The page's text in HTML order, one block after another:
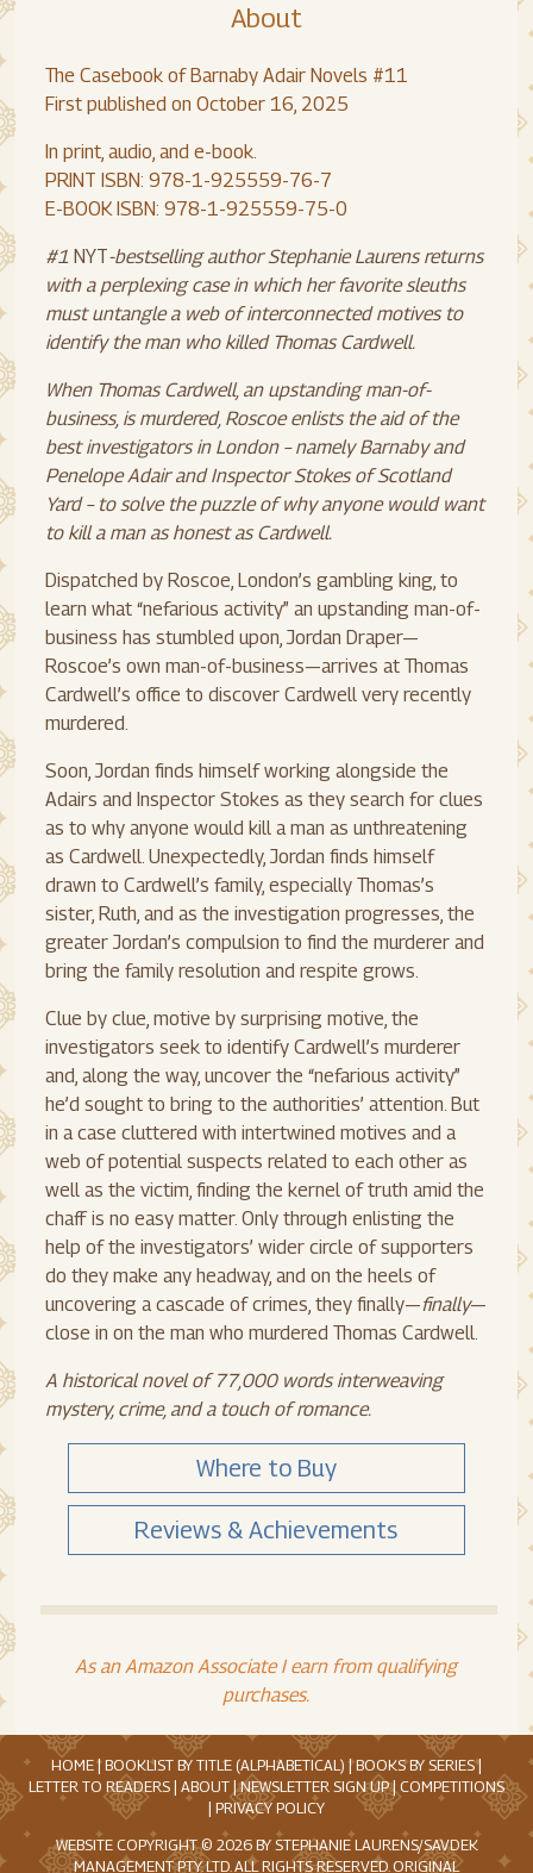
About
The Casebook of Barnaby Adair Novels #11
First published on October 16, 2025
In print, audio, and e-book.
PRINT ISBN: 978-1-925559-76-7
E-BOOK ISBN: 978-1-925559-75-0
#1 NYT-bestselling author Stephanie Laurens returns
with a perplexing case in which her favorite sleuths
must untangle a web of interconnected motives to
identify the man who killed Thomas Cardwell.
When Thomas Cardwell, an upstanding man-of-
business, is murdered, Roscoe enlists the aid of the
best investigators in London – namely Barnaby and
Penelope Adair and Inspector Stokes of Scotland
Yard – to solve the puzzle of why anyone would want
to kill a man as honest as Cardwell.
Dispatched by Roscoe, London’s gambling king, to
learn what “nefarious activity” an upstanding man-of-
business has stumbled upon, Jordan Draper—
Roscoe’s own man-of-business—arrives at Thomas
Cardwell’s office to discover Cardwell very recently
murdered.
Soon, Jordan finds himself working alongside the
Adairs and Inspector Stokes as they search for clues
as to why anyone would kill a man as unthreatening
as Cardwell. Unexpectedly, Jordan finds himself
drawn to Cardwell’s family, especially Thomas’s
sister, Ruth, and as the investigation progresses, the
greater Jordan’s compulsion to find the murderer and
bring the family resolution and respite grows.
Clue by clue, motive by surprising motive, the
investigators seek to identify Cardwell’s murderer
and, along the way, uncover the “nefarious activity”
he’d sought to bring to the authorities’ attention. But
in a case cluttered with intertwined motives and a
web of potential suspects related to each other as
well as the victim, finding the kernel of truth amid the
chaff is no easy matter. Only through enlisting the
help of the investigators’ wider circle of supporters
do they make any headway, and on the heels of
uncovering a cascade of crimes, they finally—finally—
close in on the man who murdered Thomas Cardwell.
A historical novel of 77,000 words interweaving
mystery, crime, and a touch of romance.
Where to Buy
Reviews & Achievements
As an Amazon Associate I earn from qualifying
purchases.
HOME|BOOKLIST BY TITLE (ALPHABETICAL) |BOOKS BY SERIES|
LETTER TO READERS ABOUT |NEWSLETTER SIGN UP| COMPETITIONS
PRIVACY POLICY
WEBSITE COPYRIGHT © 2026 BY STEPHANIE LAURENS/SAVDEK
MANAGEMENT PTY. LTD. ALL RIGHTS RESERVED. ORIGINAL